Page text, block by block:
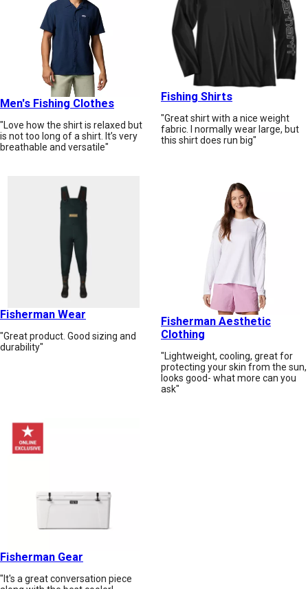
Men's Fishing Clothes
"Love how the shirt is relaxed but
is not too long of a shirt. It’s very
breathable and versatile"
Fishing Shirts
"Great shirt with a nice weight
fabric. I normally wear large, but
this shirt does run big"
Fisherman Wear
"Great product. Good sizing and
durability"
Fisherman Aesthetic
Clothing
"Lightweight, cooling, great for
protecting your skin from the sun,
looks good- what more can you
ask"
Fisherman Gear
"It's a great conversation piece